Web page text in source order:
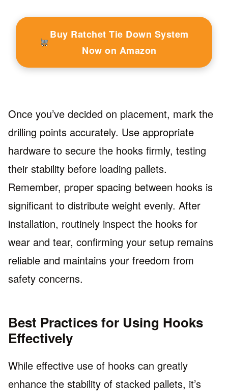
Buy Ratchet Tie Down System
Now on Amazon
Once you’ve decided on placement, mark the
drilling points accurately. Use appropriate
hardware to secure the hooks firmly, testing
their stability before loading pallets.
Remember, proper spacing between hooks is
significant to distribute weight evenly. After
installation, routinely inspect the hooks for
wear and tear, confirming your setup remains
reliable and maintains your freedom from
safety concerns.
Best Practices for Using Hooks
Effectively
While effective use of hooks can greatly
enhance the stability of stacked pallets, it’s